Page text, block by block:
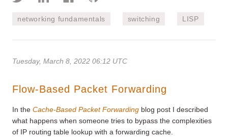
networking fundamentals switching LISP
Tuesday, March 8, 2022 06:12 UTC
Flow-Based Packet Forwarding
In the Cache-Based Packet Forwarding blog post I described
what happens when someone tries to bypass the complexities
of IP routing table lookup with a forwarding cache.